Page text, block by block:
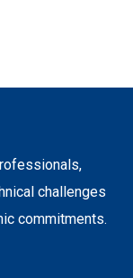
challenges
commitments.